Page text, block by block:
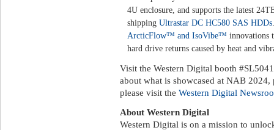
4U enclosure, and supports the latest
shipping Ultrastar DC HC580 SAS HDDs
ArcticFlow™ and IsoVibe™ innovations
hard drive returns caused by heat and
Visit the Western Digital booth
about what is showcased at NAB
please visit the Western Digital
About Western Digital
Western Digital is on a mission to